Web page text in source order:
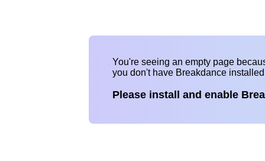
You're seeing an empty page
you don't have Breakdance
Please install and enable